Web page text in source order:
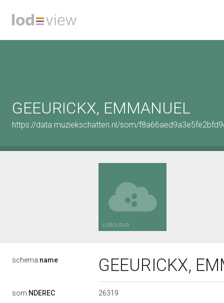
GEEURICKX, EMMANUEL
https://data.muziekschatten.nl/som/
schema:name GEEURICKX,
som:NDEREC 26319